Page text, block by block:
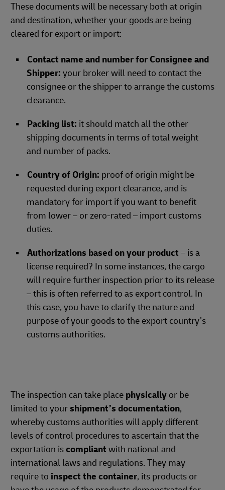
These documents will be necessary both at origin
and destination, whether your goods are being
cleared for export or import:
Contact name and number for Consignee and
Shipper: your broker will need to contact the
consignee or the shipper to arrange the customs
clearance.
Packing list: it should match all the other
shipping documents in terms of total weight
and number of packs.
Country of Origin: proof of origin might be
requested during export clearance, and is
mandatory for import if you want to benefit
from lower – or zero-rated – import customs
duties.
Authorizations based on your product – is a
license required? In some instances, the cargo
will require further inspection prior to its release
– this is often referred to as export control. In
this case, you have to clarify the nature and
purpose of your goods to the export country’s
customs authorities.
The inspection can take place physically or be
limited to yourshipment’s documentation,
whereby customs authorities will apply different
levels of control procedures to ascertain that the
exportation iscompliant with national and
international laws and regulations. They may
require to inspect the container, its products or